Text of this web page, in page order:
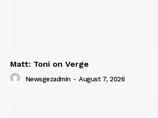
Matt: Toni on Verge
Newsgezadmin - August 7, 2026